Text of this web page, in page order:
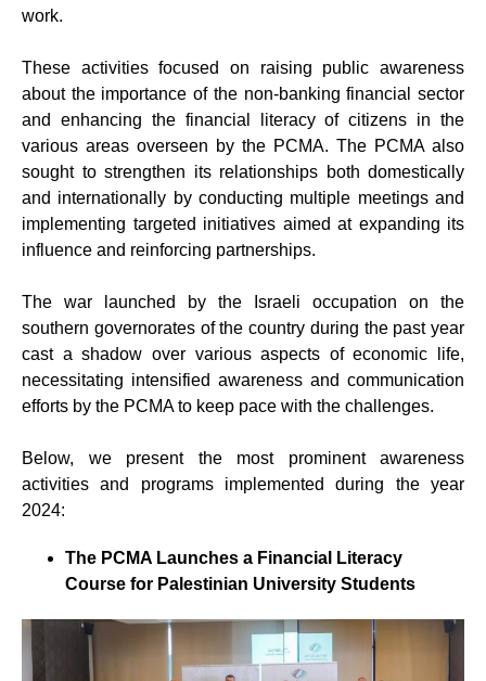
work.
These activities focused on raising public awareness
about the importance of the non-banking financial sector
and enhancing the financial literacy of citizens in the
various areas overseen by the PCMA. The PCMA also
sought to strengthen its relationships both domestically
and internationally by conducting multiple meetings and
implementing targeted initiatives aimed at expanding its
influence and reinforcing partnerships.
The war launched by the Israeli occupation on the
southern governorates of the country during the past year
cast a shadow over various aspects of economic life,
necessitating intensified awareness and communication
efforts by the PCMA to keep pace with the challenges.
Below, we present the most prominent awareness
activities and programs implemented during the year
2024:
The PCMA Launches a Financial Literacy
Course for Palestinian University Students